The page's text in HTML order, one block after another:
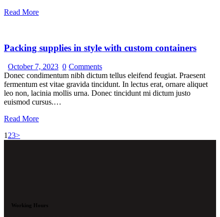
Read More
Packing supplies in style with custom containers
October 7, 2023 0 Comments
Donec condimentum nibh dictum tellus eleifend feugiat. Praesent
fermentum est vitae gravida tincidunt. In lectus erat, ornare aliquet
leo non, lacinia mollis urna. Donec tincidunt mi dictum justo
euismod cursus.…
Read More
1 23>
Working Hours